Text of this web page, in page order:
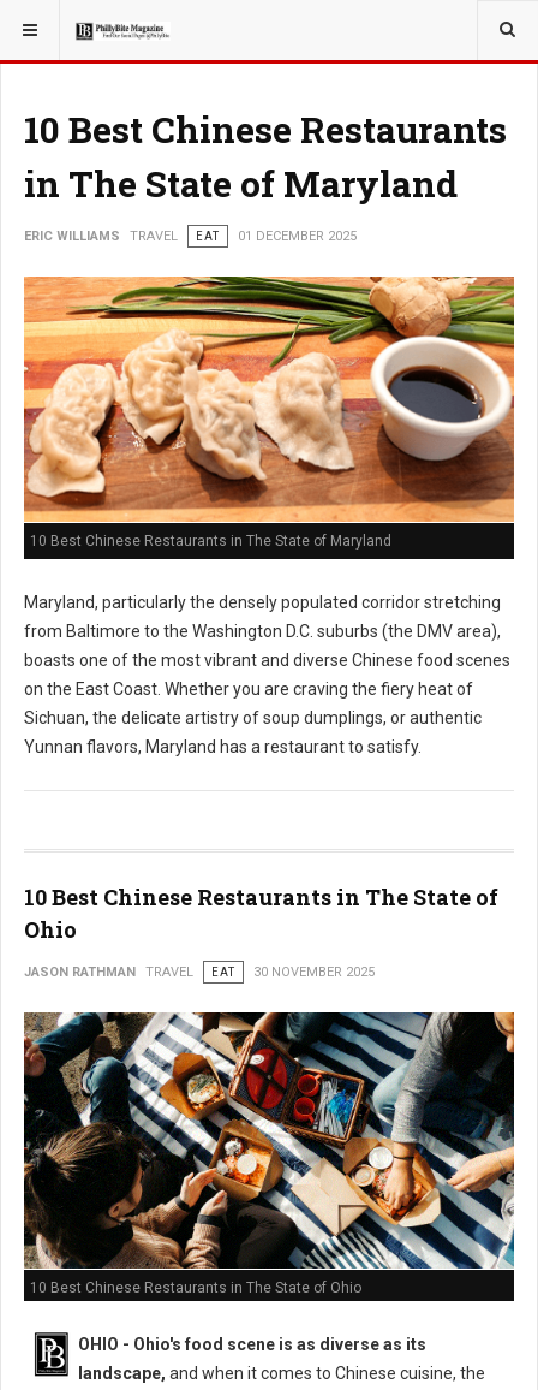
YOU ARE HERE: TRAVEL
10 Best Chinese Restaurants
in The State of Maryland
ERIC WILLIAMS TRAVEL EAT 01 DECEMBER 2025
10 Best Chinese Restaurants in The State of Maryland
Maryland, particularly the densely populated corridor stretching
from Baltimore to the Washington D.C. suburbs (the DMV area),
boasts one of the most vibrant and diverse Chinese food scenes
on the East Coast. Whether you are craving the fiery heat of
Sichuan, the delicate artistry of soup dumplings, or authentic
Yunnan flavors, Maryland has a restaurant to satisfy.
10 Best Chinese Restaurants in The State of
Ohio
JASON RATHMAN TRAVEL EAT 30 NOVEMBER 2025
10 Best Chinese Restaurants in The State of Ohio
OHIO - Ohio's food scene is as diverse as its
landscape, and when it comes to Chinese cuisine, the